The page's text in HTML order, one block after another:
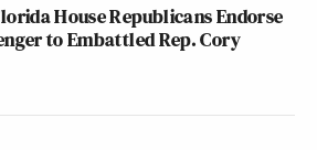
House Republicans Endorse
to Embattled Rep. Cory